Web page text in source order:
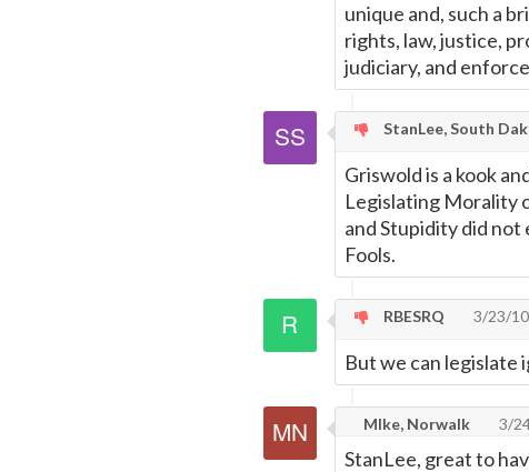
unique and, such a
rights, law, justice,
judiciary, and
StanLee, South
Griswold is a kook
Legislating Morality
and Stupidity did not
Fools.
RBESRQ 3/23/10
But we can legislate
MIke, Norwalk 3/
StanLee, great to